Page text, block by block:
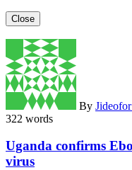
Close
By
322 words
Uganda confirms
virus